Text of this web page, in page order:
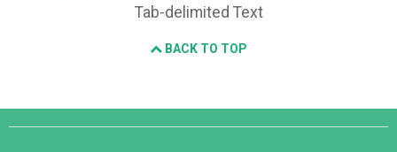
Tab-delimited Text
BACK TO TOP
Django